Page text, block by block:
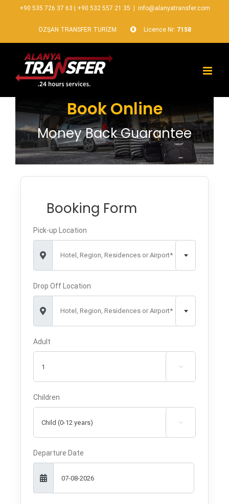
+90 535 726 37 63 +90 532 557 21 35 info@alanyatransfer.com
ÖZŞAN TRANSFER TURİZM Licence Nr: 7158
Book Online
Money Back Guarantee
Booking Form
Pick-up Location
Hotel, Region, Residences or Airport*
Drop Off Location
Hotel, Region, Residences or Airport*
Adult

Children

Departure Date